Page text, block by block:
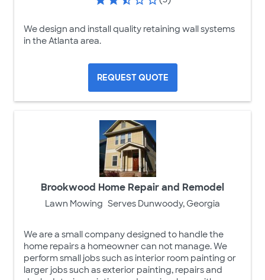
We design and install quality retaining wall systems
in the Atlanta area.
REQUEST QUOTE
Brookwood Home Repair and Remodel
Lawn Mowing Serves Dunwoody, Georgia
We are a small company designed to handle the
home repairs a homeowner can not manage. We
perform small jobs such as interior room painting or
larger jobs such as exterior painting, repairs and